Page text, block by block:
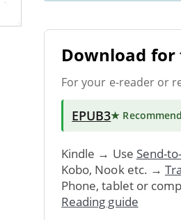
Download for
For your e-reader or
EPUB3★
Kindle → Use Send-
Kobo, Nook etc. →
Phone, tablet or
Reading guide